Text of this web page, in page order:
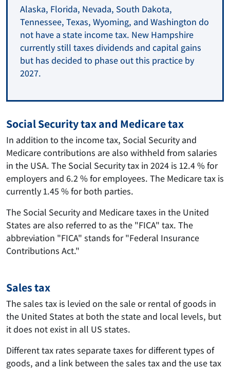
Alaska, Florida, Nevada, South Dakota,
Tennessee, Texas, Wyoming, and Washington do
not have a state income tax. New Hampshire
currently still taxes dividends and capital gains
but has decided to phase out this practice by
2027.
Social Security tax and Medicare tax
In addition to the income tax, Social Security and
Medicare contributions are also withheld from salaries
in the USA. The Social Security tax in 2024 is 12.4 % for
employers and 6.2 % for employees. The Medicare tax is
currently 1.45 % for both parties.
The Social Security and Medicare taxes in the United
States are also referred to as the "FICA" tax. The
abbreviation "FICA" stands for "Federal Insurance
Contributions Act."
Sales tax
The sales tax is levied on the sale or rental of goods in
the United States at both the state and local levels, but
it does not exist in all US states.
Different tax rates separate taxes for different types of
goods, and a link between the sales tax and the use tax